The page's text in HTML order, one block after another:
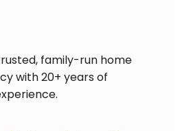
family-run home
with 20+ years of